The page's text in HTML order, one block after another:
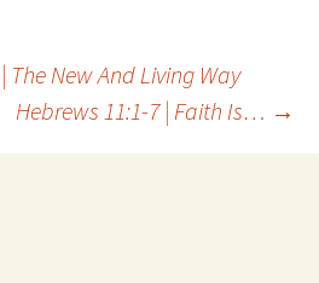
The New And Living Way
Hebrews 11:1-7 | Faith Is… →